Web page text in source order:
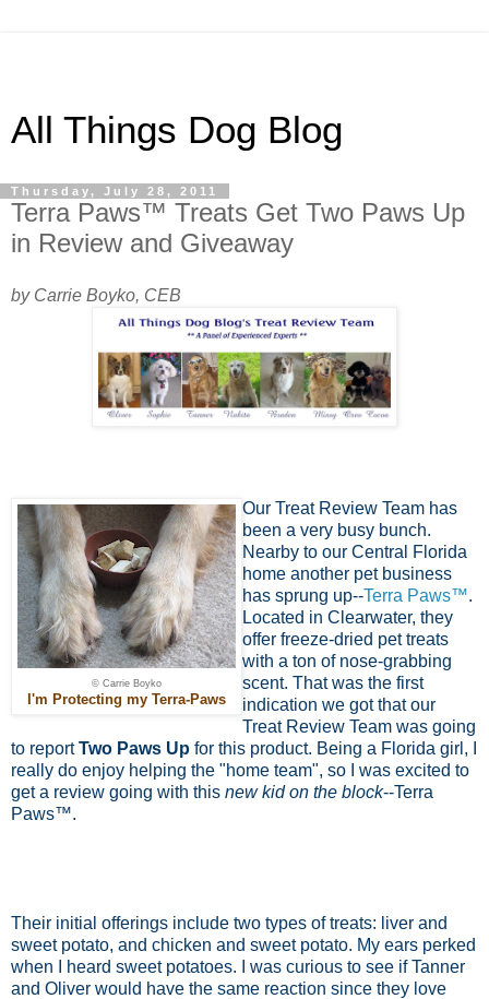
All Things Dog Blog
Thursday, July 28, 2011
Terra Paws™ Treats Get Two Paws Up
in Review and Giveaway
by Carrie Boyko, CEB
© Carrie Boyko
I'm Protecting my Terra-Paws
Our Treat Review Team has
been a very busy bunch.
Nearby to our Central Florida
home another pet business
has sprung up--Terra Paws™.
Located in Clearwater, they
offer freeze-dried pet treats
with a ton of nose-grabbing
scent. That was the first
indication we got that our
Treat Review Team was going
to reportTwo Paws Up for this product. Being a Florida girl, I
really do enjoy helping the "home team", so I was excited to
get a review going with this new kid on the block--Terra
Paws™.
Their initial offerings include two types of treats: liver and
sweet potato, and chicken and sweet potato. My ears perked
when I heard sweet potatoes. I was curious to see if Tanner
and Oliver would have the same reaction since they love